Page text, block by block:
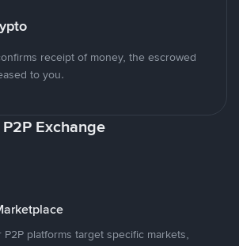
receipt of money, the escrowed
to you.
Exchange
platforms target specific markets,